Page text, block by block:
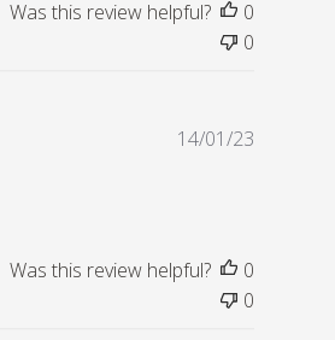
s
h
a
Was this review helpful?
0
0
P
s
h
14/01/23
Was this review helpful?
0
0